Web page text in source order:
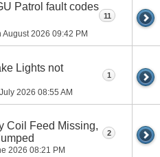
Patrol fault codes
August 2026 09:42 PM
11
Lights not
2026 08:55 AM
1
Coil Feed Missing,
2026 08:21 PM
2